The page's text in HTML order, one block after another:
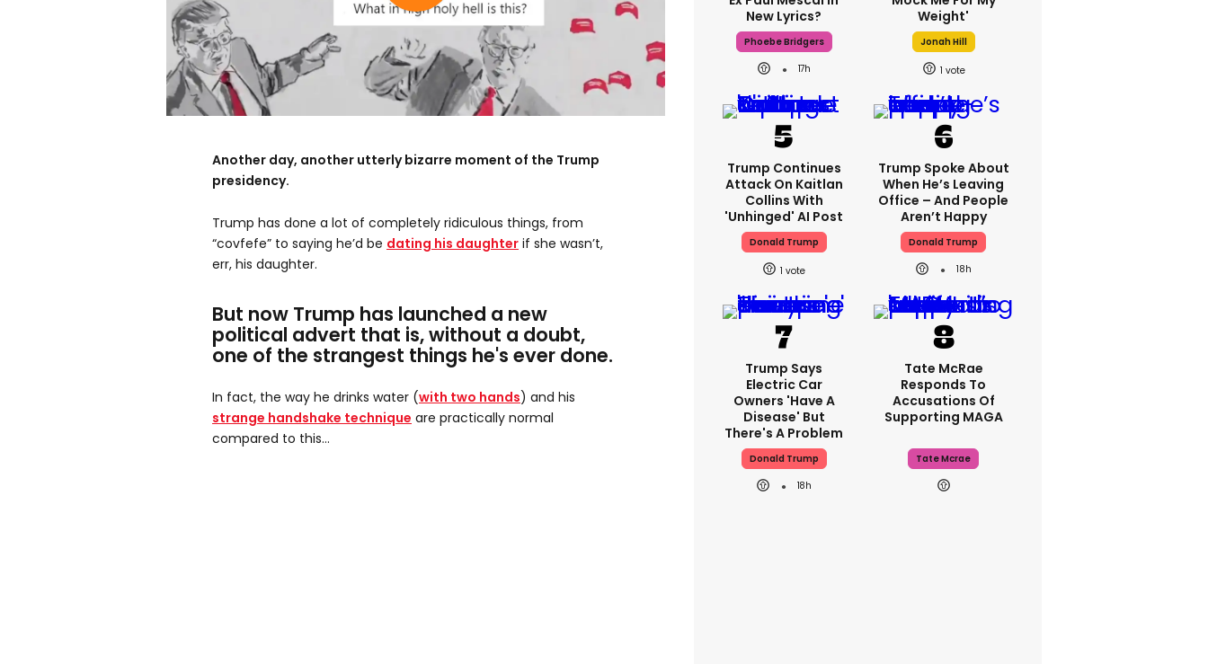
Another day, another utterly bizarre moment of the Trump
presidency.
Trump has done a lot of completely ridiculous things, from
“covfefe” to saying he’d be dating his daughter if she wasn’t,
err, his daughter.
But now Trump has launched a new
political advert that is, without a doubt,
one of the strangest things he's ever done.
In fact, the way he drinks water (with two hands) and his
strange handshake technique are practically normal
compared to this...
New Lyrics?
Phoebe Bridgers
17h
Weight'
Jonah Hill
1
Trump Continues
Attack On Kaitlan
Collins With
'unhinged' AI Post
Donald Trump
1
Trump Spoke About
When He’s Leaving
Office – And People
Aren’t Happy
Donald Trump
18h
Trump Says
Electric Car
Owners 'have A
Disease' But
There's A Problem
Donald Trump
18h
Tate McRae
Responds To
Accusations Of
Supporting MAGA
Tate Mcrae